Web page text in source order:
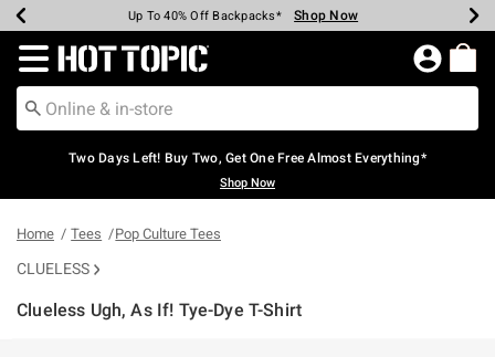
Earn Hot Cash Every $40 Spent* Shop Now
Up To 50% Off Select Styles* Shop Now
Up To 40% Off Backpacks* Shop Now
Up To 60% Off Clearance* Shop Now
Free Pickup In-Store* Shop Now
Free Shipping Over $75* Shop Now
Redirect to Hot Topic Home Page
Two Days Left! Buy Two, Get One Free Almost Everything*
Shop Now
Home Tees Pop Culture Tees
CLUELESS
Clueless Ugh, As If! Tye-Dye T-Shirt